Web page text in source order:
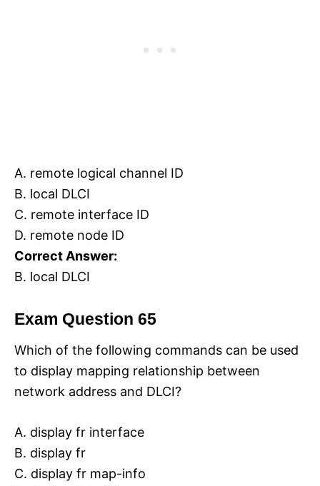
A. remote logical channel ID
B. local DLCI
C. remote interface ID
D. remote node ID
Correct Answer:
B. local DLCI
Exam Question 65
Which of the following commands can be used
to display mapping relationship between
network address and DLCI?
A. display fr interface
B. display fr
C. display fr map-info